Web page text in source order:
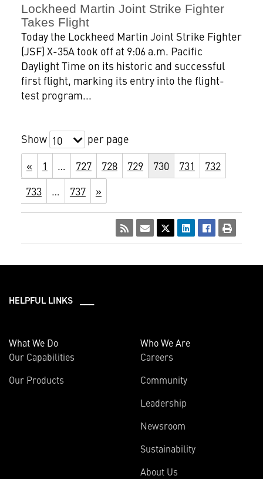
Lockheed Martin Joint Strike Fighter
Takes Flight
Today the Lockheed Martin Joint Strike Fighter
(JSF) X-35A took off at 9:06 a.m. Pacific
Daylight Time on its historic and successful
first flight, marking its entry into the flight-
test program...
Show 10
per page
«
1 … 727 728 729 730 731
732
733
… 737 »
HELPFUL LINKS ___
What We Do
Our Capabilities
Our Products
Who We Are
Careers
Community
Leadership
Newsroom
Sustainability
About Us